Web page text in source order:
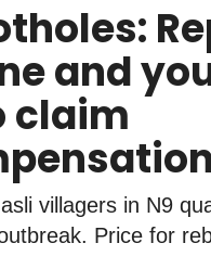
and
claim
villagers in N9
Price for